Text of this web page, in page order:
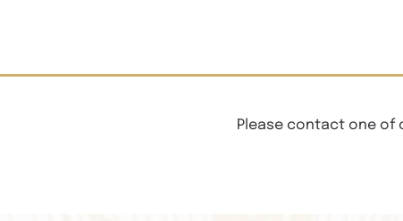
Please contact one of